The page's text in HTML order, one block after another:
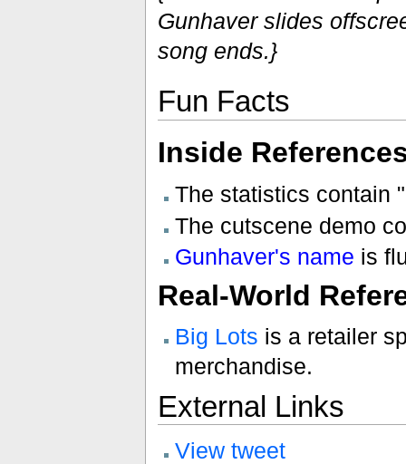
Gunhaver slides
song ends.}
Fun Facts
Inside
The statistics contain "
The cutscene demo
Gunhaver's name is
Real-World
Big Lots is a retailer
merchandise.
External Links
View tweet